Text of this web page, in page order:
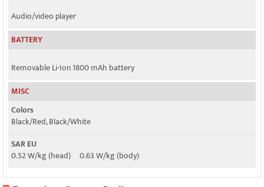
Audio/video player
BATTERY
Removable Li-Ion 1800 mAh battery
MISC
Colors
Black/Red, Black/White
SAR EU
0.52 W/kg (head) 0.63 W/kg (body)